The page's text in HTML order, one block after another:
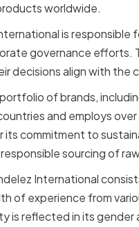
worldwide.
is
governance efforts.
decisions align with the
of brands,
and employs
commitment to
sourcing of
International
of experience from
is reflected in its